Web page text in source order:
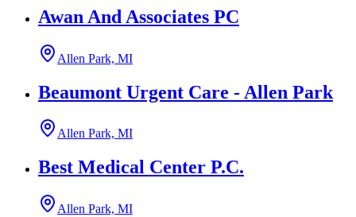
Awan And Associates PC
Allen Park, MI
Beaumont Urgent Care - Allen Park
Allen Park, MI
Best Medical Center P.C.
Allen Park, MI